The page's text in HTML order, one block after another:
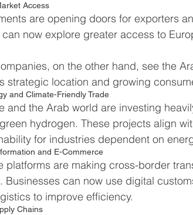
Access
are opening doors for exporters
now explore greater access to
on the other hand, see the
strategic location and growing
and Climate-Friendly Trade
and the Arab world are investing
hydrogen. These projects align
for industries dependent on
and E-Commerce
platforms are making cross-border
Businesses can now use digital
to improve efficiency.
Chains